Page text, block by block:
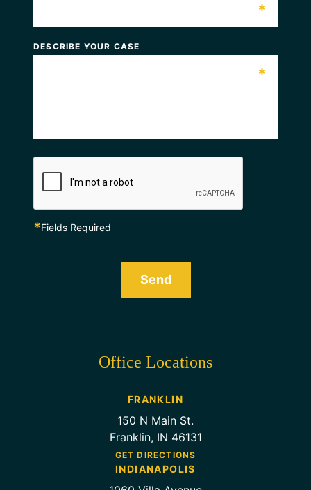
*
DESCRIBE YOUR CASE
*
*Fields Required
Send
Office Locations
FRANKLIN
150 N Main St.
Franklin, IN 46131
GET DIRECTIONS
INDIANAPOLIS